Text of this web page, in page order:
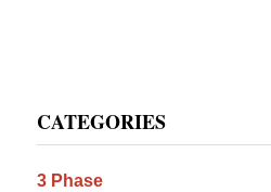
Sidebar
CATEGORIES
3 Phase